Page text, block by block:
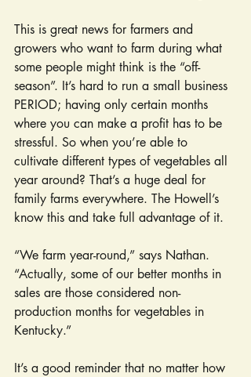
This is great news for farmers and
growers who want to farm during what
some people might think is the “off-
season”. It’s hard to run a small business
PERIOD; having only certain months
where you can make a profit has to be
stressful. So when you’re able to
cultivate different types of vegetables all
year around? That’s a huge deal for
family farms everywhere. The Howell’s
know this and take full advantage of it.
“We farm year-round,” says Nathan.
“Actually, some of our better months in
sales are those considered non-
production months for vegetables in
Kentucky.”
It’s a good reminder that no matter how